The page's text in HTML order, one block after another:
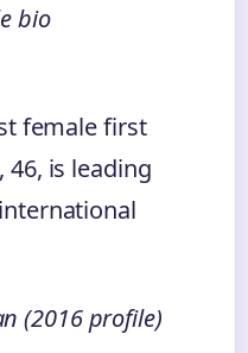
bio
female first
46, is leading
(2016 profile)